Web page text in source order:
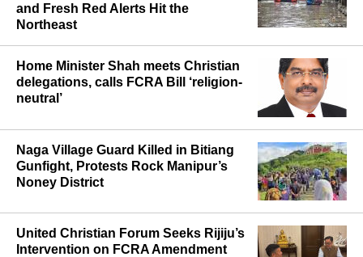
and Fresh Red Alerts Hit the
Northeast
Home Minister Shah meets Christian
delegations, calls FCRA Bill ‘religion-
neutral’
Naga Village Guard Killed in Bitiang
Gunfight, Protests Rock Manipur’s
Noney District
United Christian Forum Seeks Rijiju’s
Intervention on FCRA Amendment